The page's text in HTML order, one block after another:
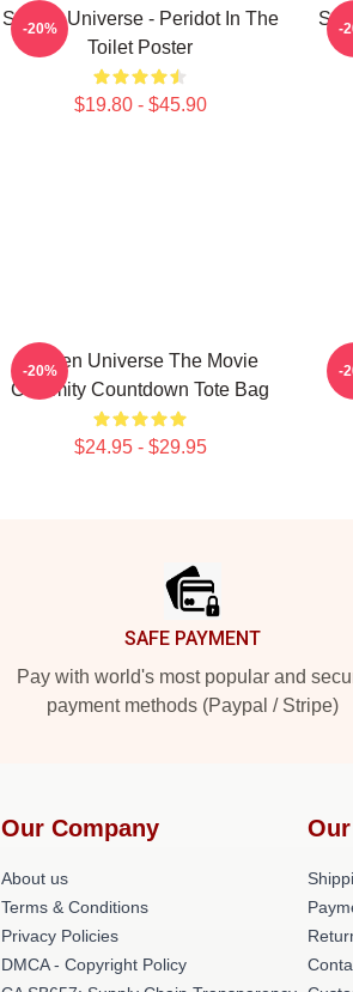
Steven Universe - Peridot In The
Toilet Poster
$19.80 - $45.90
-20% -
Steven Universe The Movie
Calamity Countdown Tote Bag
$24.95 - $29.95
-20% -
SAFE PAYMENT
Pay with world's most popular and
payment methods (Paypal / Stripe)
Our Company
About us
Terms & Conditions
Privacy Policies
DMCA - Copyright Policy